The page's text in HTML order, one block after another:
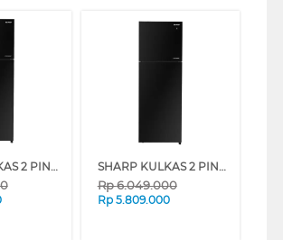
SHARP KULKAS 2 PINTU KECIL 2 DOOR SMALL REFRIGERATOR SJ326GIGK SHARP KULKAS 2 PINTU KECIL SMALL 2 DOOR REFRIGERATOR SJ456GIGK
Rp6.049.000
Rp 5.809.000